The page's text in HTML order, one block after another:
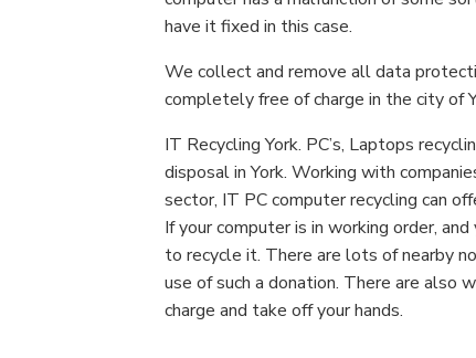
have it fixed in this case.
We collect and remove all data
completely free of charge in the city of
IT Recycling York. PC’s, Laptops
disposal in York. Working with
sector, IT PC computer recycling can
If your computer is in working order,
to recycle it. There are lots of nearby
use of such a donation. There are also
charge and take off your hands.